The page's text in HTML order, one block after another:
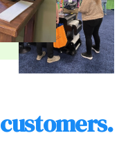
customers.